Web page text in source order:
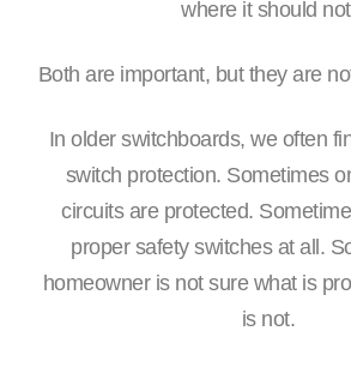
where it should
Both are important, but they are
In older switchboards, we often
switch protection. Sometimes
circuits are protected.
proper safety switches at all.
homeowner is not sure what is
is not.